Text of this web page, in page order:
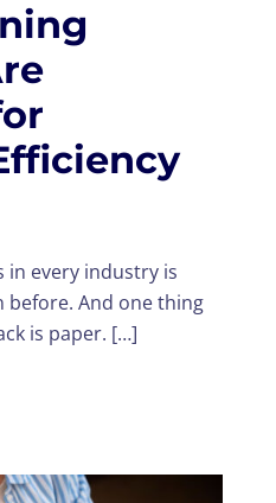
in every industry is
And one thing
is paper. […]